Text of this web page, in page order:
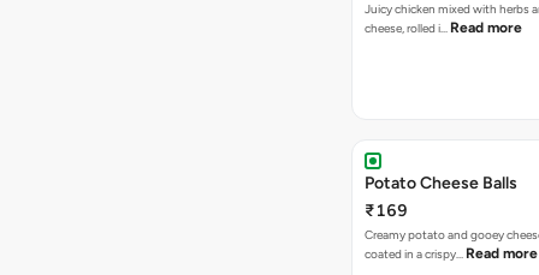
Juicy chicken mixed with herbs
cheese, rolled i… Read more
Potato Cheese Balls
₹169
Creamy potato and gooey
coated in a crispy… Read more